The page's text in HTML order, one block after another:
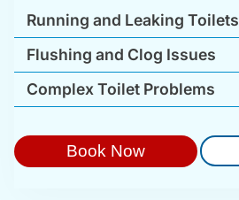
Running and Leaking Toilets
Flushing and Clog Issues
Complex Toilet Problems
Book Now